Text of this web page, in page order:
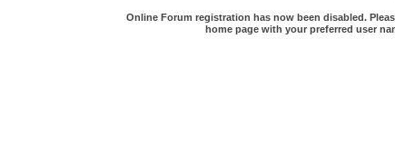
Online Forum registration has now been disabled.
home page with your preferred user